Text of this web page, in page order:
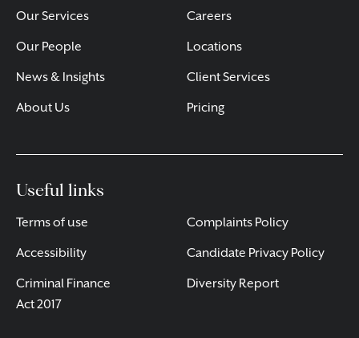
Our Services
Our People
News & Insights
About Us
Careers
Locations
Client Services
Pricing
Useful links
Terms of use
Accessibility
Criminal Finance
Act 2017
Complaints Policy
Candidate Privacy Policy
Diversity Report